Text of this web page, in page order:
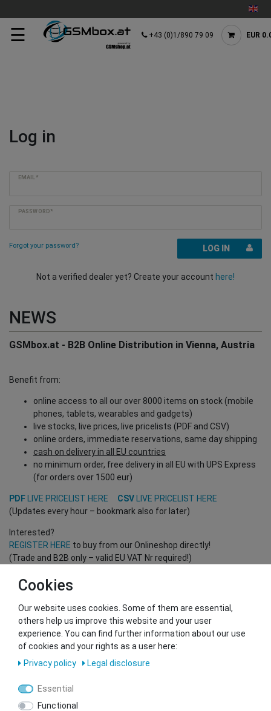
☰ +43 (0)1/890 79 09 EUR
Log in
EMAIL*
PASSWORD*
Forgot your password? LOG IN
Not a verified dealer yet? Create your account here!
NEWS
GSMbox.at - B2B Online Distribution in Vienna, Austria
Benefit from:
online access to all our over 8000 items on stock (mobile
phones, tablets, wearables and gadgets)
live stocks, live prices, live pricelists (PDF and CSV)
online orders, immediate reservations, same day shipping
cash on delivery in all EU countries
no minimum order, free delivery in all EU with UPS Express
(for orders over 1500 eur)
PDF LIVE PRICELIST HERE CSV
LIVE PRICELIST HERE
(Updates every hour – bookmark also for later)
Interested?
REGISTER HERE to buy from our Onlineshop directly!
(Trade and B2B only – valid EU VAT Nr required!)
Contact our GSMshop Purchase Team
Whatsapp: +436766684438
info@gsmshop.at
13.02.2024 14:56
Cookies
Our website uses cookies. Some of them are essential,
others help us improve this website and your user
experience. You can find further information about our use
of cookies and your rights as a user here:
Privacy policy
Legal disclosure
Essential
Functional